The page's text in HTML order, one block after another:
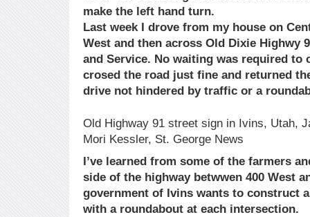
make the left hand turn.
Last week I drove from my house on
West and then across Old Dixie Highwy
and Service. No waiting was required to
crosed the road just fine and returned
drive not hindered by traffic or a
Old Highway 91 street sign in Ivins, Utah,
Mori Kessler, St. George News
I’ve learned from some of the farmers
side of the highway betwwen 400 West
government of Ivins wants to construct
with a roundabout at each intersection.